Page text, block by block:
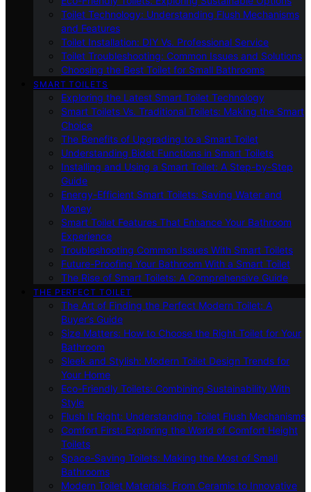
Toilet Technology: Understanding Flush Mechanisms
and Features
Toilet Installation: DIY Vs. Professional Service
Toilet Troubleshooting: Common Issues and Solutions
Choosing the Best Toilet for Small Bathrooms
SMART TOILETS
Exploring the Latest Smart Toilet Technology
Smart Toilets Vs. Traditional Toilets: Making the Smart
Choice
The Benefits of Upgrading to a Smart Toilet
Understanding Bidet Functions in Smart Toilets
Installing and Using a Smart Toilet: A Step-by-Step
Guide
Energy-Efficient Smart Toilets: Saving Water and
Money
Smart Toilet Features That Enhance Your Bathroom
Experience
Troubleshooting Common Issues With Smart Toilets
Future-Proofing Your Bathroom With a Smart Toilet
The Rise of Smart Toilets: A Comprehensive Guide
THE PERFECT TOILET
The Art of Finding the Perfect Modern Toilet: A
Buyer’s Guide
Size Matters: How to Choose the Right Toilet for Your
Bathroom
Sleek and Stylish: Modern Toilet Design Trends for
Your Home
Eco-Friendly Toilets: Combining Sustainability With
Style
Flush It Right: Understanding Toilet Flush Mechanisms
Comfort First: Exploring the World of Comfort Height
Toilets
Space-Saving Toilets: Making the Most of Small
Bathrooms
Modern Toilet Materials: From Ceramic to Innovative